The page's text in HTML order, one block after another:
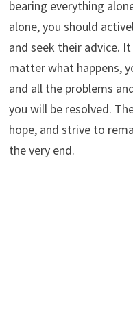
bearing everything
alone, you should
and seek their advice.
matter what happens,
and all the problems
you will be resolved.
hope, and strive to
the very end.